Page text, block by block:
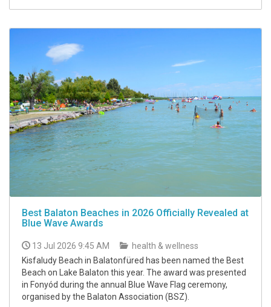
Best Balaton Beaches in 2026 Officially Revealed at
Blue Wave Awards
13 Jul 2026 9:45 AM
health & wellness
Kisfaludy Beach in Balatonfüred has been named the Best
Beach on Lake Balaton this year. The award was presented
in Fonyód during the annual Blue Wave Flag ceremony,
organised by the Balaton Association (BSZ).